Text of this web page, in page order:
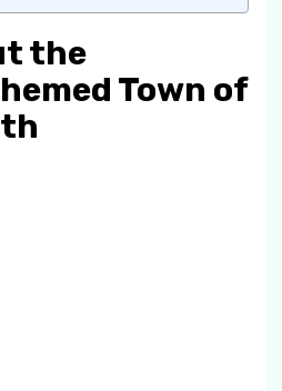
the
Town of